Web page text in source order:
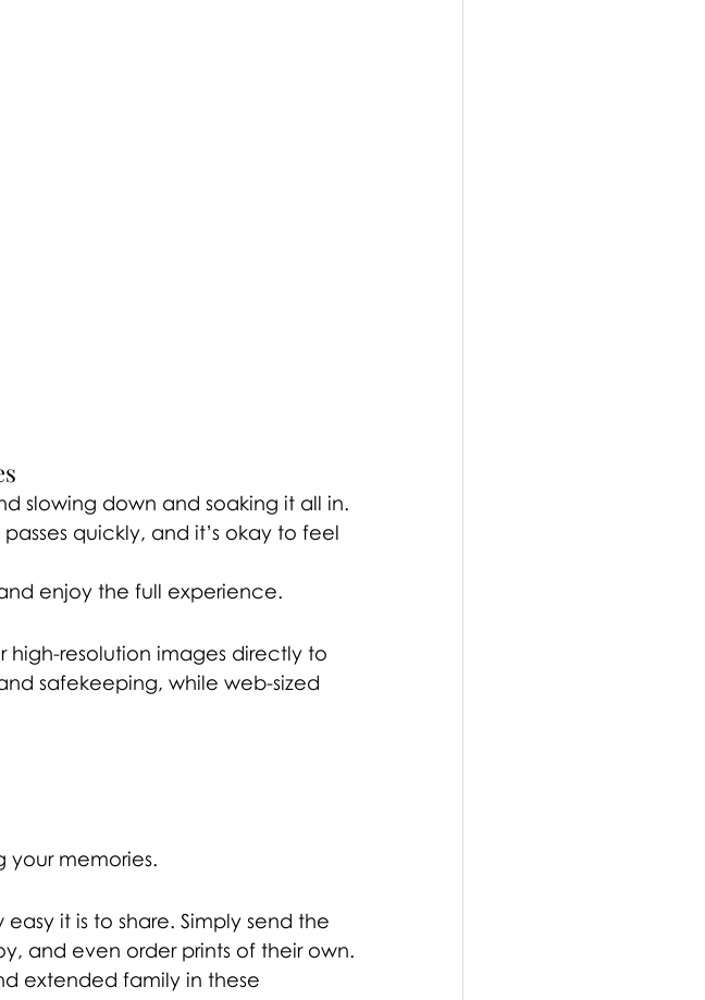
slowing down and soaking it all in.
quickly, and it’s okay to feel
enjoy the full experience.
resolution images directly to
safekeeping, while web-sized
your memories.
it is to share. Simply send the
and even order prints of their own.
extended family in these